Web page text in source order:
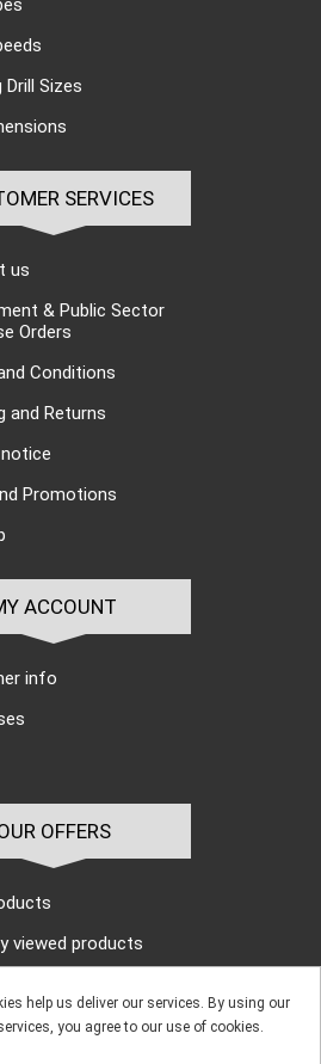
Drill Sizes
SERVICES
us
& Public Sector
Orders
Conditions
and Returns
Promotions
ACCOUNT
info
OFFERS
viewed products
help us deliver our services. By using our
you agree to our use of cookies.